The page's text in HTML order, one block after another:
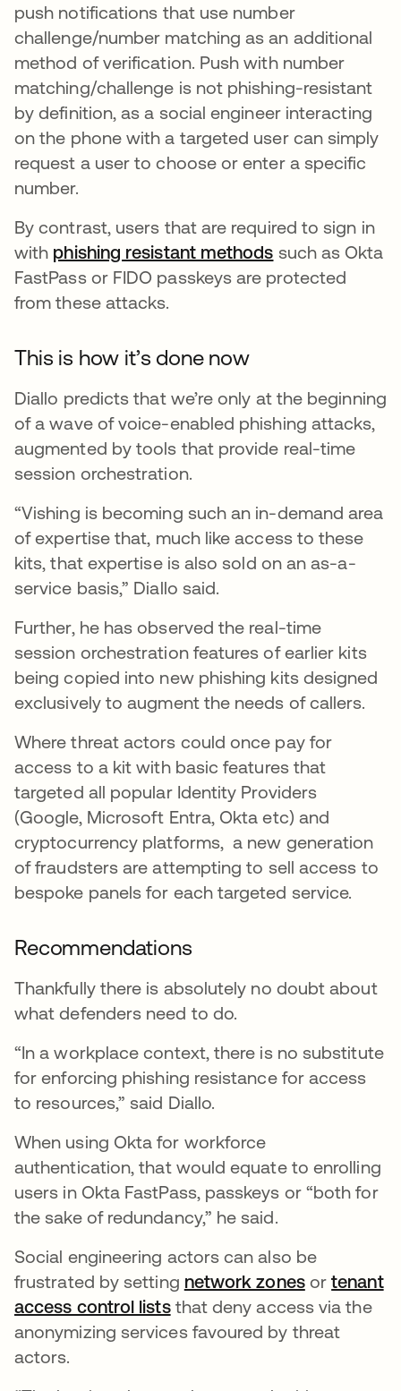
push notifications that use number
challenge/number matching as an additional
method of verification. Push with number
matching/challenge is not phishing-resistant
by definition, as a social engineer interacting
on the phone with a targeted user can simply
request a user to choose or enter a specific
number.
By contrast, users that are required to sign in
with phishing resistant methods such as Okta
FastPass or FIDO passkeys are protected
from these attacks.
This is how it’s done now
Diallo predicts that we’re only at the beginning
of a wave of voice-enabled phishing attacks,
augmented by tools that provide real-time
session orchestration.
“Vishing is becoming such an in-demand area
of expertise that, much like access to these
kits, that expertise is also sold on an as-a-
service basis,” Diallo said.
Further, he has observed the real-time
session orchestration features of earlier kits
being copied into new phishing kits designed
exclusively to augment the needs of callers.
Where threat actors could once pay for
access to a kit with basic features that
targeted all popular Identity Providers
(Google, Microsoft Entra, Okta etc) and
cryptocurrency platforms, a new generation
of fraudsters are attempting to sell access to
bespoke panels for each targeted service.
Recommendations
Thankfully there is absolutely no doubt about
what defenders need to do.
“In a workplace context, there is no substitute
for enforcing phishing resistance for access
to resources,” said Diallo.
When using Okta for workforce
authentication, that would equate to enrolling
users in Okta FastPass, passkeys or “both for
the sake of redundancy,” he said.
Social engineering actors can also be
frustrated by setting network zonesortenant
access control liststhat deny access via the
anonymizing services favoured by threat
actors.